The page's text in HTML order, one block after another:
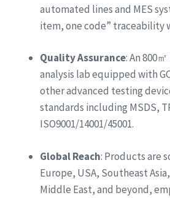
automated lines and MES
item, one code” traceability
Quality Assurance: An 800
analysis lab equipped with
other advanced testing
standards including MSDS,
ISO9001/14001/45001.
Global Reach: Products are
Europe, USA, Southeast
Middle East, and beyond,